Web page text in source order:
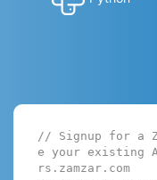
// Signup for a
e your existing
rs.zamzar.com